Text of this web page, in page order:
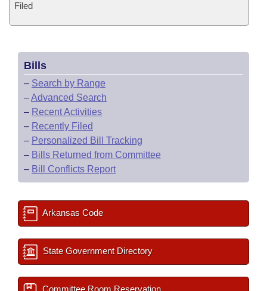
Filed
Bills
– Search by Range
–Advanced Search
– Recent Activities
– Recently Filed
– Personalized Bill Tracking
– Bills Returned from Committee
– Bill Conflicts Report
Arkansas Code
State Government Directory
Committee Room Reservation